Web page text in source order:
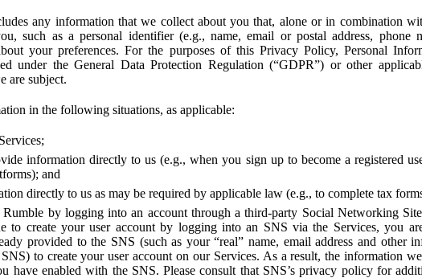
any information that we collect about you that, alone or in combination
such as a personal identifier (e.g., name, email or postal address, phone
your preferences. For the purposes of this Privacy Policy, Personal
under the General Data Protection Regulation (“GDPR”) or other
are subject.
in the following situations, as applicable:
information directly to us (e.g., when you sign up to become a registered
and
directly to us as may be required by applicable law (e.g., to complete tax
by logging into an account through a third-party Social Networking Site
to create your user account by logging into an SNS via the Services, you
provided to the SNS (such as your “real” name, email address and other
to create your user account on our Services. As a result, the information
have enabled with the SNS. Please consult that SNS’s privacy policy for